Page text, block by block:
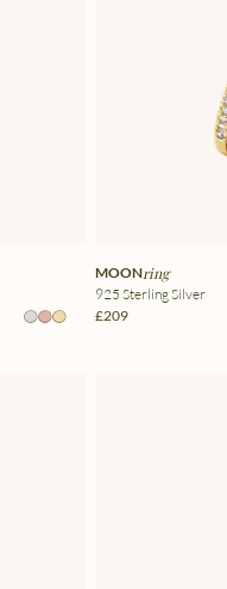
MOONring
925 Sterling Silver
£209